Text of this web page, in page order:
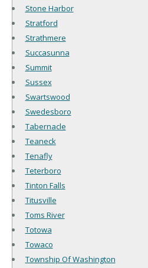
Stone Harbor
Stratford
Strathmere
Succasunna
Summit
Sussex
Swartswood
Swedesboro
Tabernacle
Teaneck
Tenafly
Teterboro
Tinton Falls
Titusville
Toms River
Totowa
Towaco
Township Of Washington